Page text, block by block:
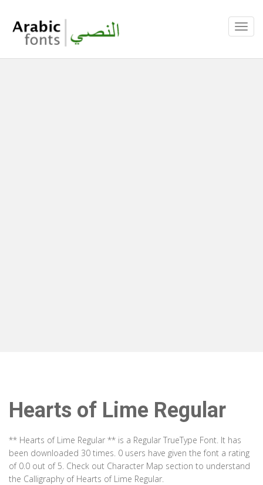
Hearts of Lime Regular
** Hearts of Lime Regular ** is a Regular TrueType Font. It has
been downloaded 30 times. 0 users have given the font a rating
of 0.0 out of 5. Check out Character Map section to understand
the Calligraphy of Hearts of Lime Regular.